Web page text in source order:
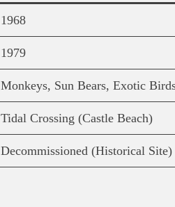
1968
1979
Monkeys, Sun Bears, Exotic
Tidal Crossing (Castle Beach)
Decommissioned (Historical Site)